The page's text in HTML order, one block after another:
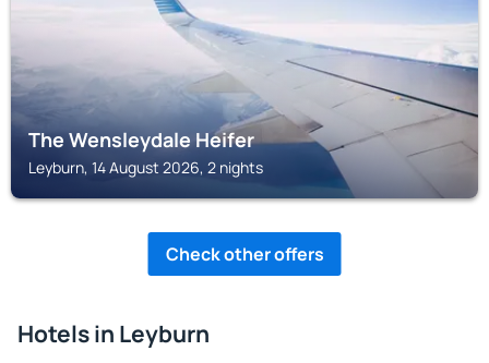
The Wensleydale Heifer
Leyburn, 14 August 2026, 2 nights
Check other offers
Hotels in Leyburn